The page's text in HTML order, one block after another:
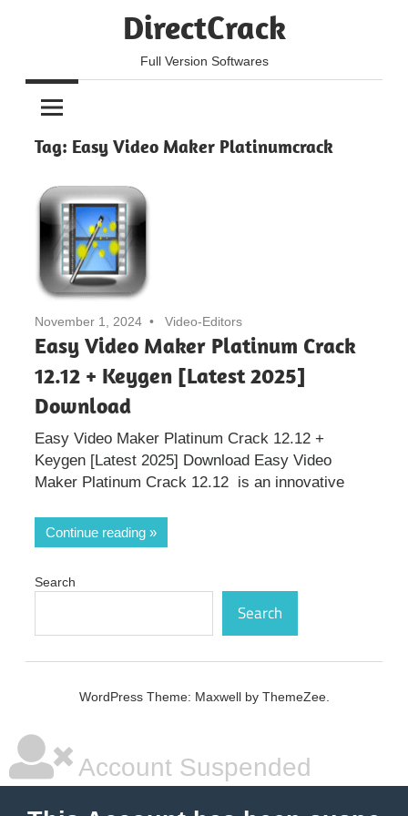
DirectCrack
Full Version Softwares
Tag: Easy Video Maker Platinumcrack
November 1, 2024 Video-Editors
Easy Video Maker Platinum Crack
12.12 + Keygen [Latest 2025]
Download
Easy Video Maker Platinum Crack 12.12 +
Keygen [Latest 2025] Download Easy Video
Maker Platinum Crack 12.12 is an innovative
Continue reading
Search
Search
WordPress Theme: Maxwell by ThemeZee.
Account Suspended